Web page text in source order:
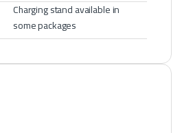
Charging stand available in
some packages